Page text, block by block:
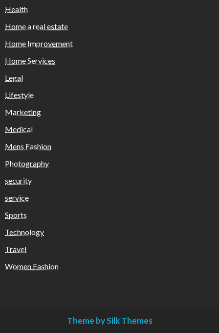
Health
Home a real estate
Home Improvement
Home Services
Legal
Lifestyle
Marketing
Medical
Mens Fashion
Photography
security
service
Sports
Technology
Travel
Women Fashion
Theme by Silk Themes